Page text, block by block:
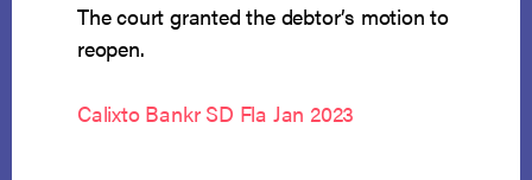
The court granted the debtor’s motion to
reopen.
Calixto Bankr SD Fla Jan 2023